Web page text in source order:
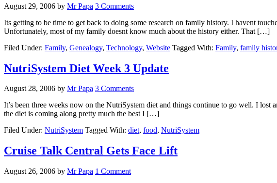
August 29, 2006 by Mr Papa 3 Comments
Its getting to be time to get back to doing some research on family history. I havent
Unfortunately, most of my family doesnt know much about the history either. That […]
Filed Under: Family, Genealogy, Technology, Website Tagged With: Family, family
NutriSystem Diet Week 3 Update
August 28, 2006 by Mr Papa 3 Comments
It’s been three weeks now on the NutriSystem diet and things continue to go well. I
the diet is coming along pretty much the best I […]
Filed Under: NutriSystem Tagged With: diet, food, NutriSystem
Cruise Talk Central Gets Face Lift
August 26, 2006 by Mr Papa 1 Comment